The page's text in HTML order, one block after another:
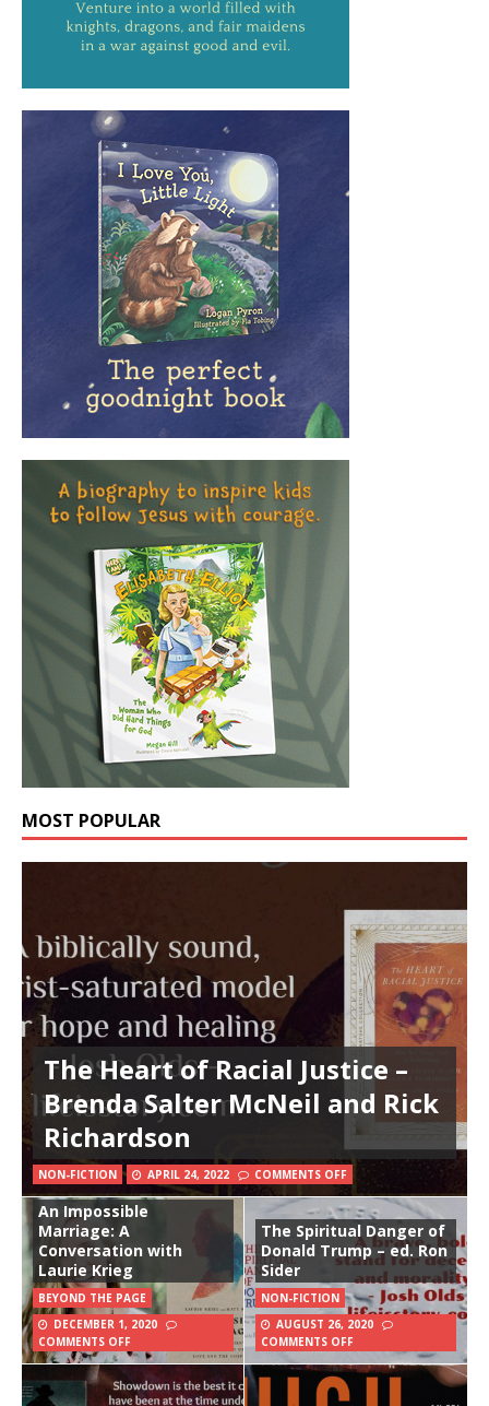
MOST POPULAR
The Heart of Racial Justice –
Brenda Salter McNeil and Rick
Richardson
NON-FICTION APRIL 24, 2022 COMMENTS OFF
An Impossible
Marriage: A
Conversation with
Laurie Krieg
BEYOND THE PAGE
DECEMBER 1, 2020
COMMENTS OFF
The Spiritual Danger of
Donald Trump – ed. Ron
Sider
NON-FICTION
AUGUST 26, 2020
COMMENTS OFF